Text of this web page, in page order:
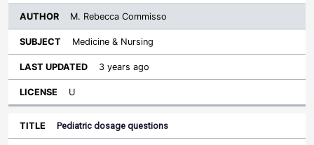
M. Rebecca Commisso
Medicine & Nursing
3 years ago
U
Pediatric dosage questions